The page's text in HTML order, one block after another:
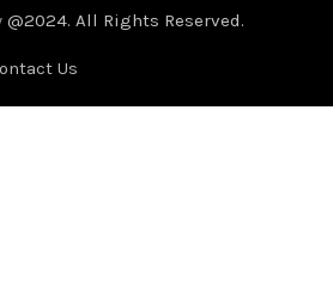
@2024. All Rights Reserved.
Us